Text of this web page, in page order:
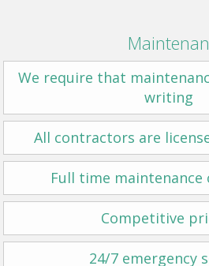
We require that
writing
All contractors are
Full time
Competitive
24/7 emergency